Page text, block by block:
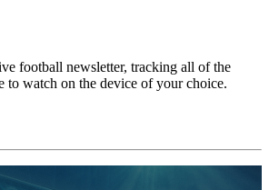
football newsletter, tracking all of the
to watch on the device of your choice.